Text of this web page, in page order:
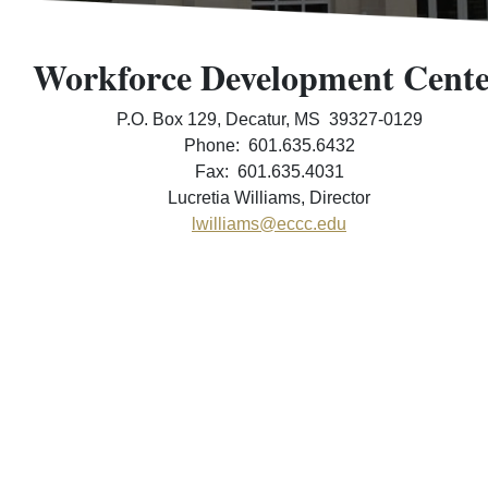
Workforce Development
P.O. Box 129, Decatur, MS 39327-0129
Phone: 601.635.6432
Fax: 601.635.4031
Lucretia Williams, Director
lwilliams@eccc.edu